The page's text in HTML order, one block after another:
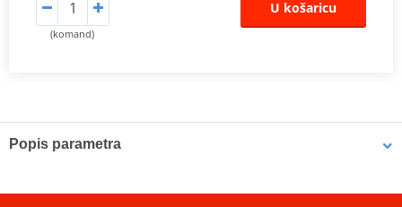
(komand)
U košaricu
Popis parametra